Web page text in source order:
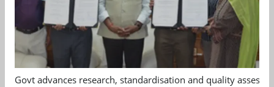
Govt advances research, standardisation and quality